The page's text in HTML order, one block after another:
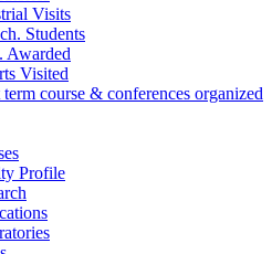
Visits
Students
Awarded
Visited
term course & conferences organized
Profile